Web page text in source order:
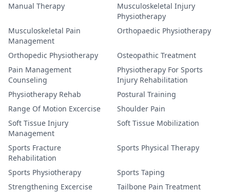
Manual Therapy
Musculoskeletal Injury
Physiotherapy
Musculoskeletal Pain
Management
Orthopaedic Physiotherapy
Orthopedic Physiotherapy
Osteopathic Treatment
Pain Management
Counseling
Physiotherapy For Sports
Injury Rehabilitation
Physiotherapy Rehab
Postural Training
Range Of Motion Excercise
Shoulder Pain
Soft Tissue Injury
Management
Soft Tissue Mobilization
Sports Fracture
Rehabilitation
Sports Physical Therapy
Sports Physiotherapy
Sports Taping
Strengthening Excercise
Tailbone Pain Treatment